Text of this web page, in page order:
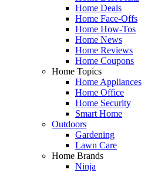
Home Deals
Home Face-Offs
Home How-Tos
Home News
Home Reviews
Home Coupons
Home Topics
Home Appliances
Home Office
Home Security
Smart Home
Outdoors
Gardening
Lawn Care
Home Brands
Ninja